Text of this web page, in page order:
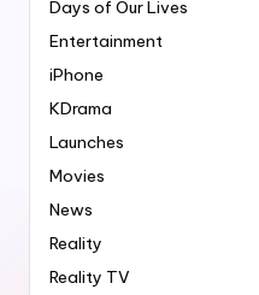
Days of Our Lives
Entertainment
iPhone
KDrama
Launches
Movies
News
Reality
Reality TV